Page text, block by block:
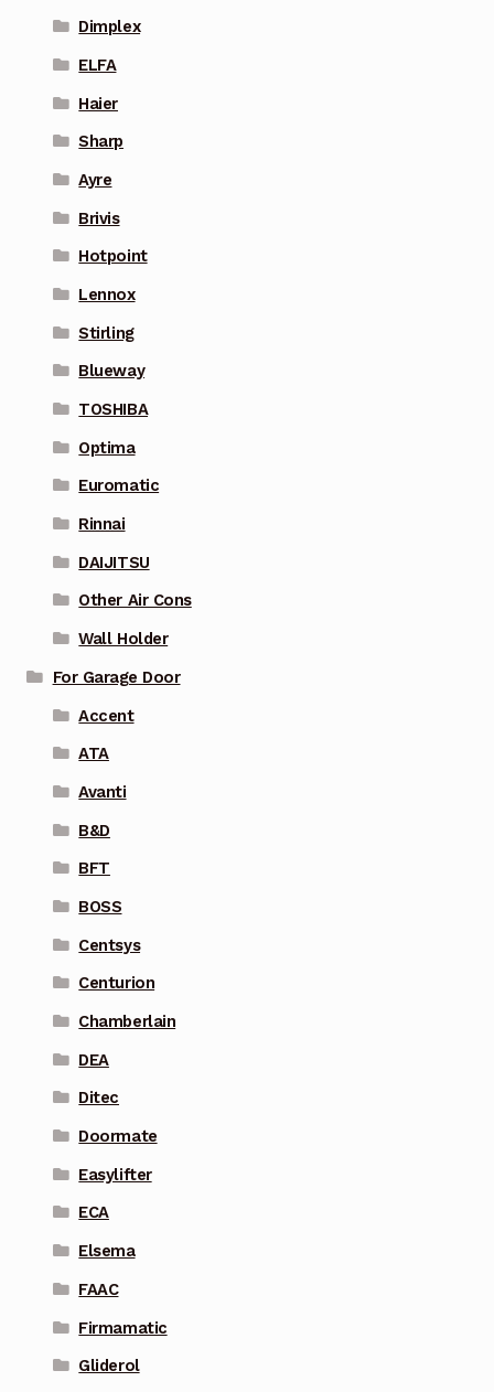
Dimplex
ELFA
Haier
Sharp
Ayre
Brivis
Hotpoint
Lennox
Stirling
Blueway
TOSHIBA
Optima
Euromatic
Rinnai
DAIJITSU
Other Air Cons
Wall Holder
For Garage Door
Accent
ATA
Avanti
B&D
BFT
BOSS
Centsys
Centurion
Chamberlain
DEA
Ditec
Doormate
Easylifter
ECA
Elsema
FAAC
Firmamatic
Gliderol